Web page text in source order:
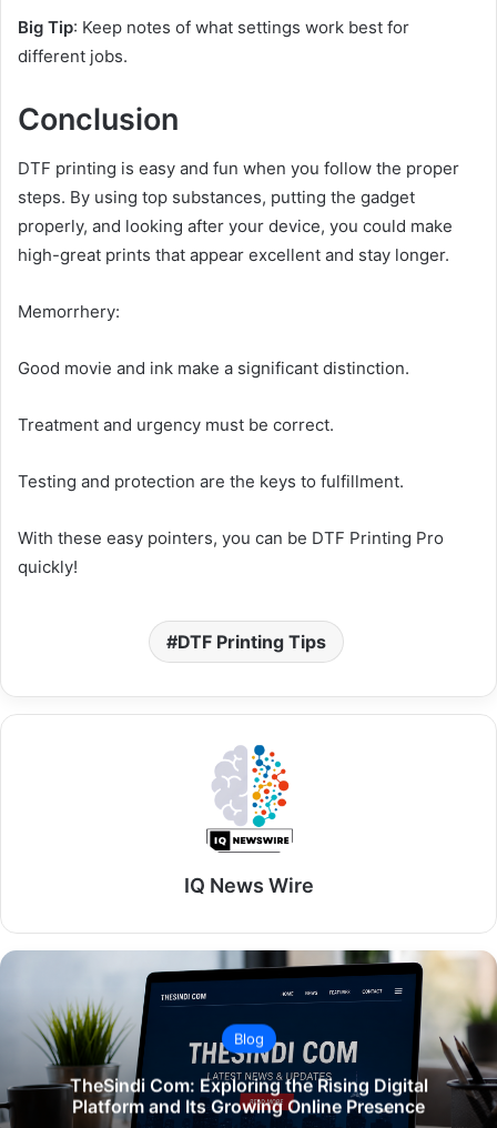
Big Tip: Keep notes of what settings work best for
different jobs.
Conclusion
DTF printing is easy and fun when you follow the proper
steps. By using top substances, putting the gadget
properly, and looking after your device, you could make
high-great prints that appear excellent and stay longer.
Memorrhery:
Good movie and ink make a significant distinction.
Treatment and urgency must be correct.
Testing and protection are the keys to fulfillment.
With these easy pointers, you can be DTF Printing Pro
quickly!
DTF Printing Tips
IQ News Wire
Blog
TheSindi Com: Exploring the Rising Digital
Platform and Its Growing Online Presence